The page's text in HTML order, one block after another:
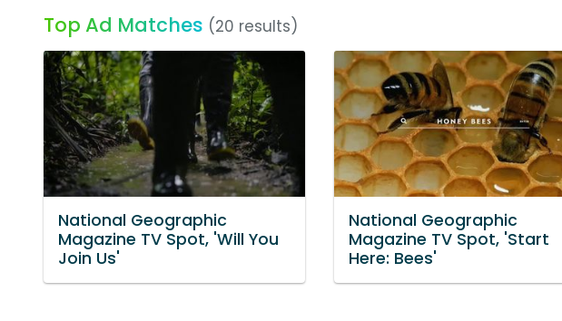
Top Ad Matches (20 results)
National Geographic
Magazine TV Spot, 'Will You
Join Us'
National Geographic
Magazine TV Spot, 'Start
Here: Bees'